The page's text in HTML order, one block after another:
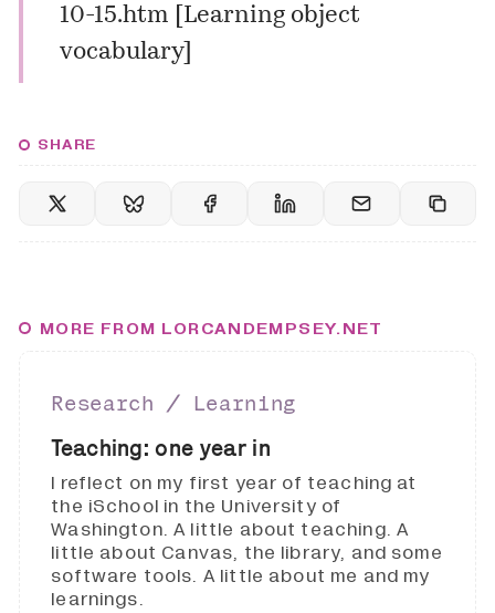
10-15.htm
Learning object
vocabulary]
SHARE
MORE FROM LORCANDEMPSEY.NET
Research ∕ Learning
Teaching: one year in
I reflect on my first year of teaching at
the iSchool in the University of
Washington. A little about teaching. A
little about Canvas, the library, and some
software tools. A little about me and my
learnings.